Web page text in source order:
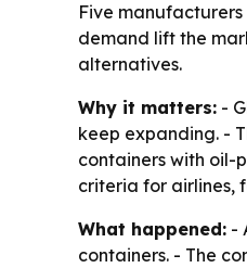
Five
demand lift the
alternatives.
Why it matters: -
keep expanding. -
containers with oil-
criteria for airlines,
What happened: -
containers. - The